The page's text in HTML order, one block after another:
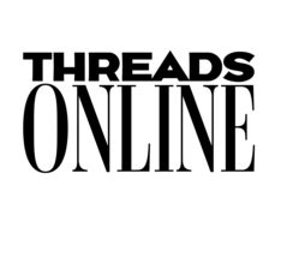
CHOOSE YOUR MERCH
CHOOSE YOUR MERCH
HEADWEAR
BAGS